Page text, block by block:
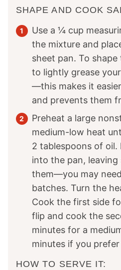
SHAPE AND COOK
Use a ¼ cup
the mixture and
sheet pan. To
to lightly grease
—this makes it
and prevents them
Preheat a large
medium-low heat
2 tablespoons of oil.
into the pan, leaving
them—you may
batches. Turn the
Cook the first side
flip and cook the
minutes for a
minutes if you
HOW TO SERVE IT: